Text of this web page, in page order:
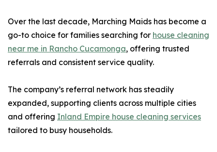
Over the last decade, Marching Maids has become a
go-to choice for families searching for house cleaning
near me in Rancho Cucamonga, offering trusted
referrals and consistent service quality.
The company’s referral network has steadily
expanded, supporting clients across multiple cities
and offering Inland Empire house cleaning services
tailored to busy households.